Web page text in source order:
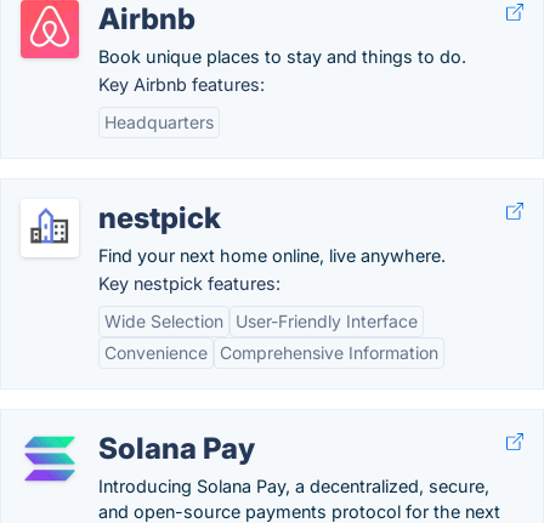
Airbnb
Book unique places to stay and things to do.
Key Airbnb features:
Headquarters
nestpick
Find your next home online, live anywhere.
Key nestpick features:
Wide Selection
User-Friendly Interface
Convenience
Comprehensive Information
Solana Pay
Introducing Solana Pay, a decentralized, secure,
and open-source payments protocol for the next